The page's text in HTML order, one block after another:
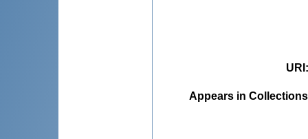
URI
Appears in